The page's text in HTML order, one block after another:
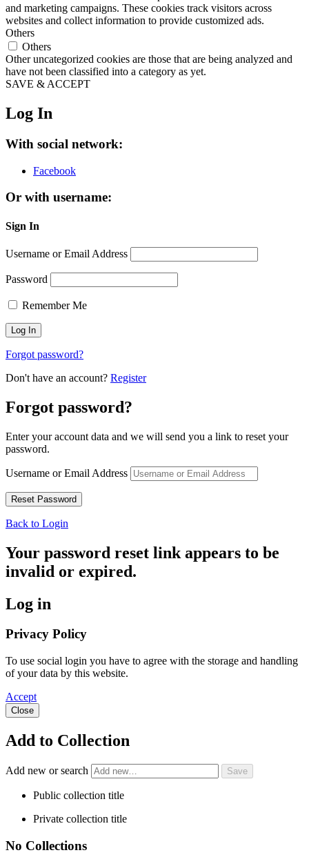
and marketing campaigns. These cookies track visitors across
websites and collect information to provide customized ads.
Others
Others
Other uncategorized cookies are those that are being analyzed and
have not been classified into a category as yet.
SAVE & ACCEPT
Log In
With social network:
Facebook
Or with username:
Sign In
Username or Email Address
Password
Remember Me
Forgot password?
Don't have an account? Register
Forgot password?
Enter your account data and we will send you a link to reset your
password.
Username or Email Address
Back to Login
Your password reset link appears to be
invalid or expired.
Log in
Privacy Policy
To use social login you have to agree with the storage and handling
of your data by this website.
Accept
Close
Add to Collection
Add new or search
Public collection title
Private collection title
No Collections